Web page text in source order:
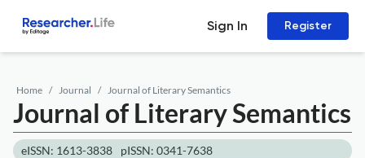
Sign In Register
Home Journal Journal of Literary Semantics
Journal of Literary Semantics
eISSN: 1613-3838 pISSN: 0341-7638